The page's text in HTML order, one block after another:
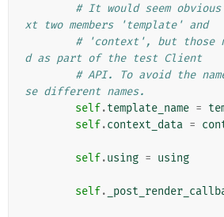
# It would seem
xt two members 'template' and
# 'context', but those
d as part of the test Client
# API. To avoid the
se different names.
self.template_name =
self.context_data =
self.using = using
self.